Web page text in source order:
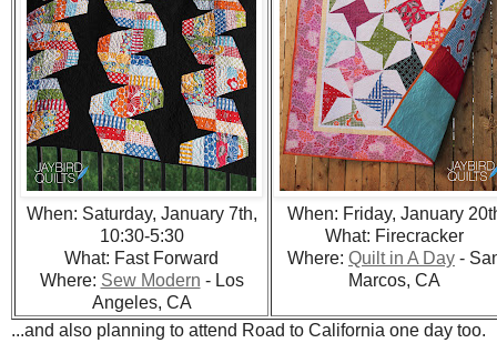
When: Saturday, January 7th,
10:30-5:30
What: Fast Forward
Where: Sew Modern - Los
Angeles, CA
When: Friday, January
What: Firecracker
Where: Quilt in A Day -
Marcos, CA
...and also planning to attend Road to California one day too.